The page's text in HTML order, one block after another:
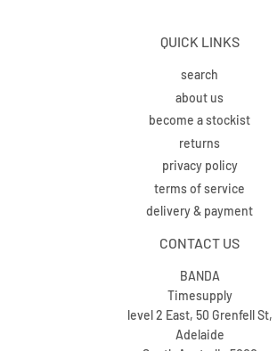
QUICK LINKS
search
about us
become a stockist
returns
privacy policy
terms of service
delivery & payment
CONTACT US
BANDA
Timesupply
level 2 East, 50 Grenfell St,
Adelaide